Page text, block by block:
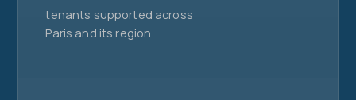
tenants supported across
Paris and its region